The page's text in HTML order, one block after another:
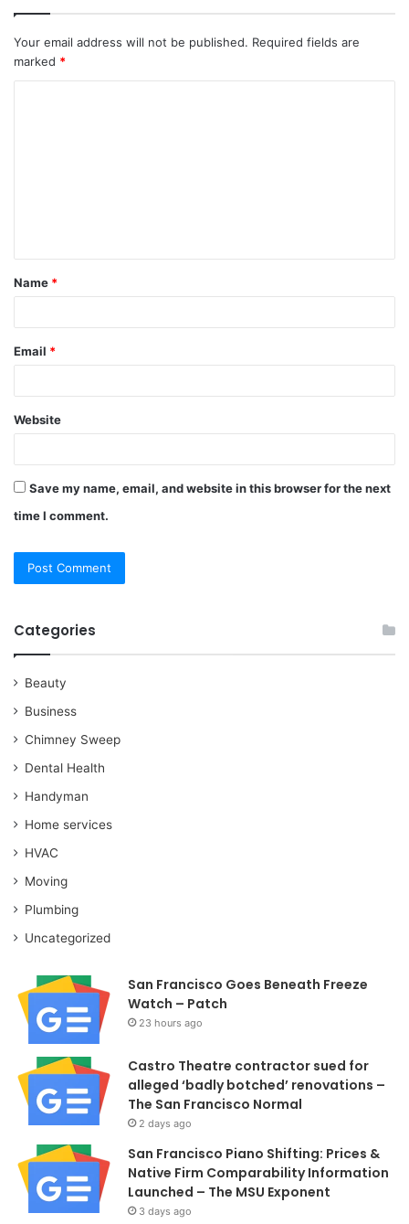
Your email address will not be published. Required fields are
marked *
t
*
Name *
Email *
Website
Save my name, email, and website in this browser for the next
time I comment.
Categories
Beauty
Business
Chimney Sweep
Dental Health
Handyman
Home services
HVAC
Moving
Plumbing
Uncategorized
San Francisco Goes Beneath Freeze
Watch – Patch
23 hours ago
Castro Theatre contractor sued for
alleged ‘badly botched’ renovations –
The San Francisco Normal
2 days ago
San Francisco Piano Shifting: Prices &
Native Firm Comparability Information
Launched – The MSU Exponent
3 days ago